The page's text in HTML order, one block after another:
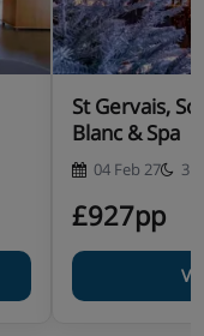
to book Savoyard
or tartiflette
gala mealsSt Gervais,
Blanc & Spa
04 Feb 27 3
£927pp